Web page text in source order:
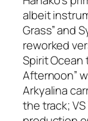
albeit
Grass” and
reworked
Spirit Ocean
Afternoon”
Arkyalina
the track; VS